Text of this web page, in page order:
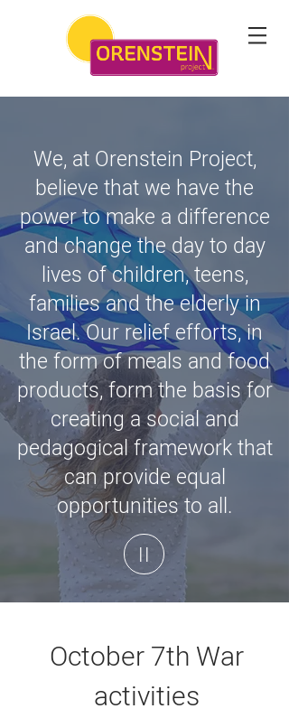
We, at Orenstein Project,
believe that we have the
power to make a difference
and change the day to day
lives of children, teens,
families and the elderly in
Israel. Our relief efforts, in
the form of meals and food
products, form the basis for
creating a social and
pedagogical framework that
can provide equal
opportunities to all.
October 7th War
activities